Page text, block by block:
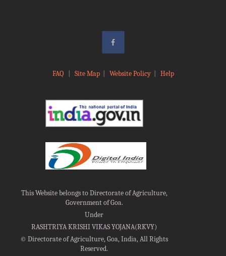
FAQ Site Map| Website Policy| Help
This Website belongs to Directorate of Agriculture,
Government of Goa.
Under
RASHTRIYA KRISHI VIKAS YOJANA(RKVY)
©Directorate of Agriculture, Goa, India, All Rights
Reserved.